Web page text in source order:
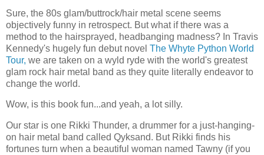
Sure, the 80s glam/buttrock/hair metal scene seems
objectively funny in retrospect. But what if there was a
method to the hairsprayed, headbanging madness? In Travis
Kennedy's hugely fun debut novel The Whyte Python World
Tour, we are taken on a wyld ryde with the world's greatest
glam rock hair metal band as they quite literally endeavor to
change the world.
Wow, is this book fun...and yeah, a lot silly.
Our star is one Rikki Thunder, a drummer for a just-hanging-
on hair metal band called Qyksand. But Rikki finds his
fortunes turn when a beautiful woman named Tawny (if you